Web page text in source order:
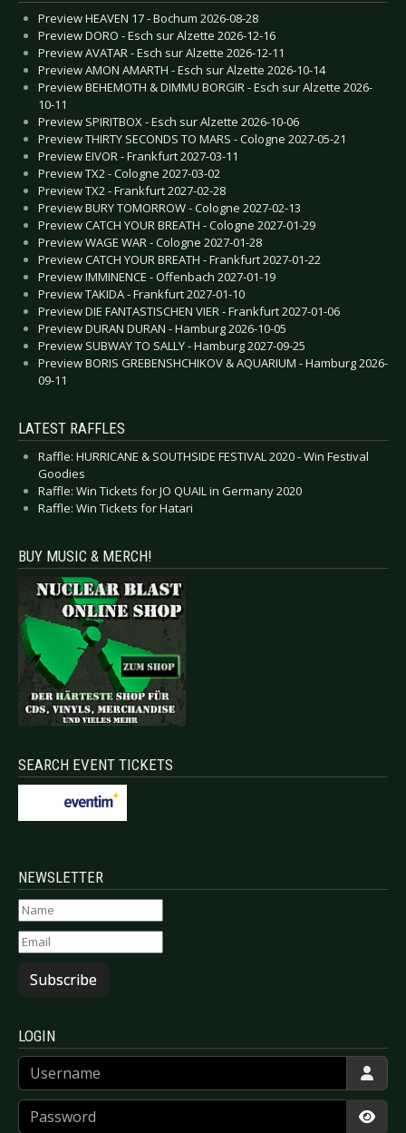
Preview HEAVEN 17 - Bochum 2026-08-28
Preview DORO - Esch sur Alzette 2026-12-16
Preview AVATAR - Esch sur Alzette 2026-12-11
Preview AMON AMARTH - Esch sur Alzette 2026-10-14
Preview BEHEMOTH & DIMMU BORGIR - Esch sur Alzette 2026-
10-11
Preview SPIRITBOX - Esch sur Alzette 2026-10-06
Preview THIRTY SECONDS TO MARS - Cologne 2027-05-21
Preview EIVOR - Frankfurt 2027-03-11
Preview TX2 - Cologne 2027-03-02
Preview TX2 - Frankfurt 2027-02-28
Preview BURY TOMORROW - Cologne 2027-02-13
Preview CATCH YOUR BREATH - Cologne 2027-01-29
Preview WAGE WAR - Cologne 2027-01-28
Preview CATCH YOUR BREATH - Frankfurt 2027-01-22
Preview IMMINENCE - Offenbach 2027-01-19
Preview TAKIDA - Frankfurt 2027-01-10
Preview DIE FANTASTISCHEN VIER - Frankfurt 2027-01-06
Preview DURAN DURAN - Hamburg 2026-10-05
Preview SUBWAY TO SALLY - Hamburg 2027-09-25
Preview BORIS GREBENSHCHIKOV & AQUARIUM - Hamburg 2026-
09-11
LATEST RAFFLES
Raffle: HURRICANE & SOUTHSIDE FESTIVAL 2020 - Win Festival
Goodies
Raffle: Win Tickets for JO QUAIL in Germany 2020
Raffle: Win Tickets for Hatari
BUY MUSIC & MERCH!
SEARCH EVENT TICKETS
NEWSLETTER
Subscribe
LOGIN
Username
Password